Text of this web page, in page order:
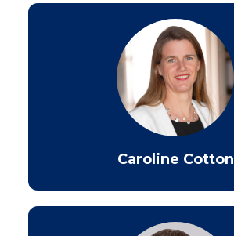
Caroline Cotton